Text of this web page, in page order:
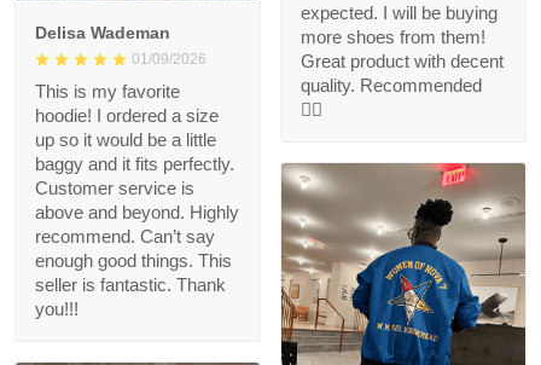
expected. I will be buying
more shoes from them!
Great product with decent
quality. Recommended
👍🏻
Delisa Wademan
01/09/2026
This is my favorite
hoodie! I ordered a size
up so it would be a little
baggy and it fits perfectly.
Customer service is
above and beyond. Highly
recommend. Can’t say
enough good things. This
seller is fantastic. Thank
you!!!